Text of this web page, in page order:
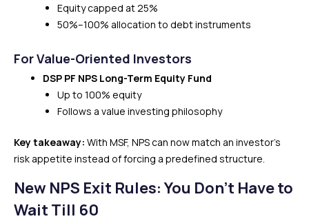
Equity capped at 25%
50%–100% allocation to debt instruments
For Value-Oriented Investors
DSP PF NPS Long-Term Equity Fund
Up to 100% equity
Follows a value investing philosophy
Key takeaway: With MSF, NPS can now match an investor’s
risk appetite instead of forcing a predefined structure.
New NPS Exit Rules: You Don’t Have to
Wait Till 60